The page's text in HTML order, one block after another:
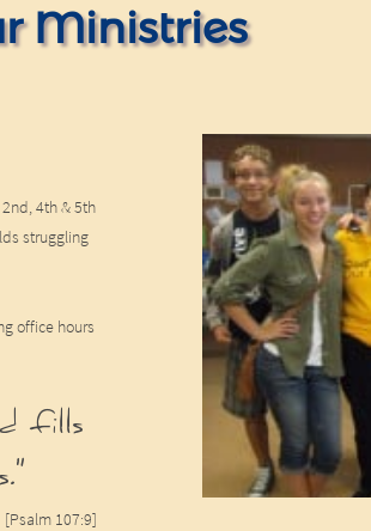
4th & 5th
struggling
office hours
fills
[Psalm 107:9]
Ministries